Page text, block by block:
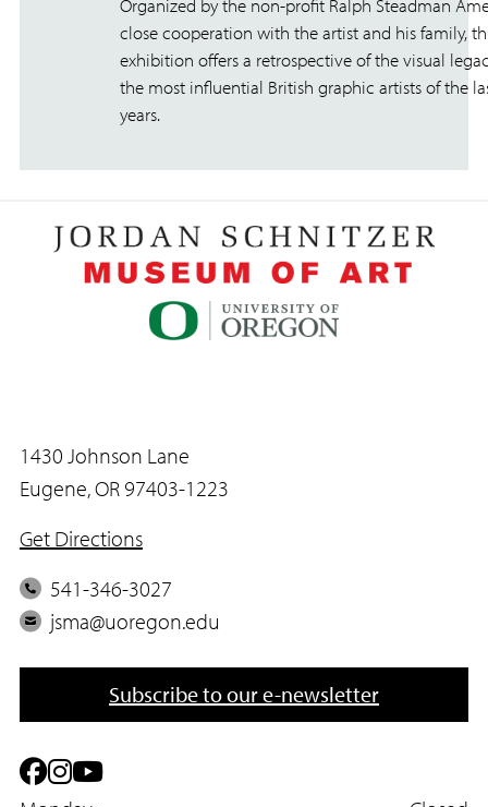
Organized by the non-profit Ralph Steadman
close cooperation with the artist and his family,
exhibition offers a retrospective of the visual
the most influential British graphic artists of the
years.
1430 Johnson Lane
Eugene, OR 97403-1223
Get Directions
P
h
e
541-346-3027
E
i
jsma@uoregon.edu
Subscribe to our e-newsletter
F I Y